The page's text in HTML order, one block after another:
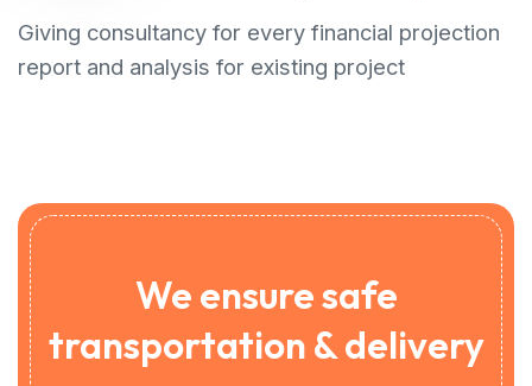
Giving consultancy for every financial projection
report and analysis for existing project
We ensure safe
transportation & delivery